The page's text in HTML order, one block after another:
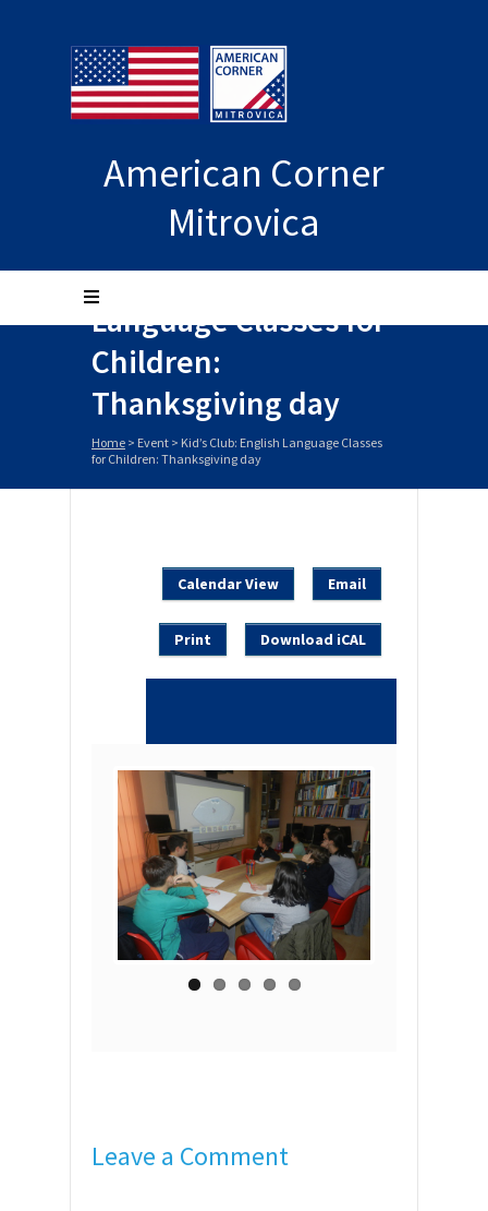
American Corner
Mitrovica
Kid’s Club: English
Language Classes for
Children:
Thanksgiving day
Home > Event > Kid’s Club: English Language Classes
for Children: Thanksgiving day
Calendar View Email
Print Download iCAL
Leave a Comment